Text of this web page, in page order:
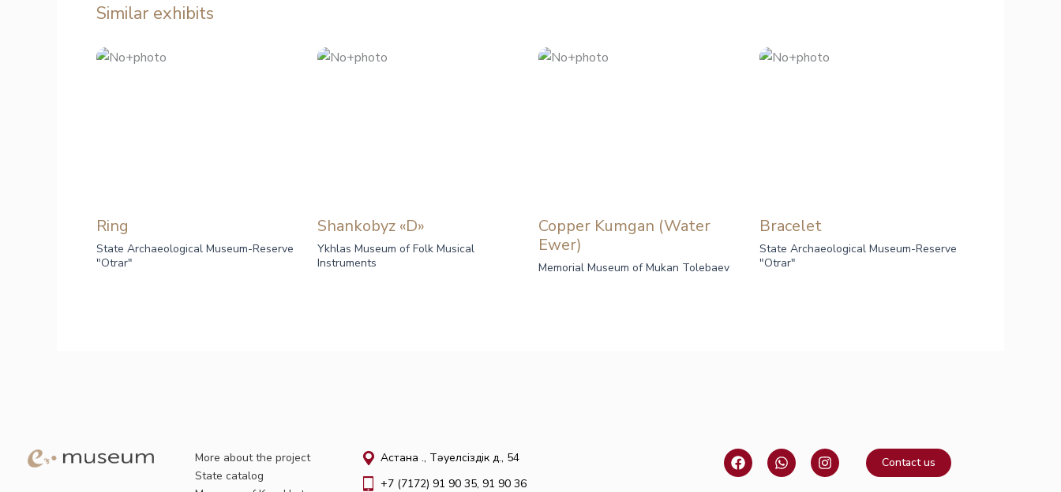
Similar exhibits
Ring
State Archaeological Museum-Reserve
"Otrar"
Shankobyz «D»
Ykhlas Museum of Folk Musical
Instruments
Copper Kumgan (Water
Ewer)
Memorial Museum of Mukan Tolebaev
Bracelet
State Archaeological Museum-Reserve
"Otrar"
More about the project
State catalog
Астана қ., Тәуелсіздік д., 54
+7 (7172) 91 90 35, 91 90 36
F
a
c
W
h
a
I
n
s
Contact us